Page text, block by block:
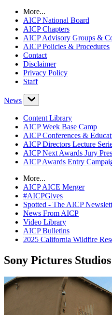
More...
AICP National Board
AICP Chapters
AICP Advisory Groups &
AICP Policies & Procedures
Contact
Disclaimer
Privacy Policy
Staff
News
Content Library
AICP Week Base Camp
AICP Conferences &
AICP Directors Lecture
AICP Next Awards Jury
AICP Awards Entry
More...
AICP AICE Merger
#AICPGives
Spotted - The AICP
News From AICP
Video Library
AICP Bulletins
2025 California Wildfire
Sony Pictures Studios